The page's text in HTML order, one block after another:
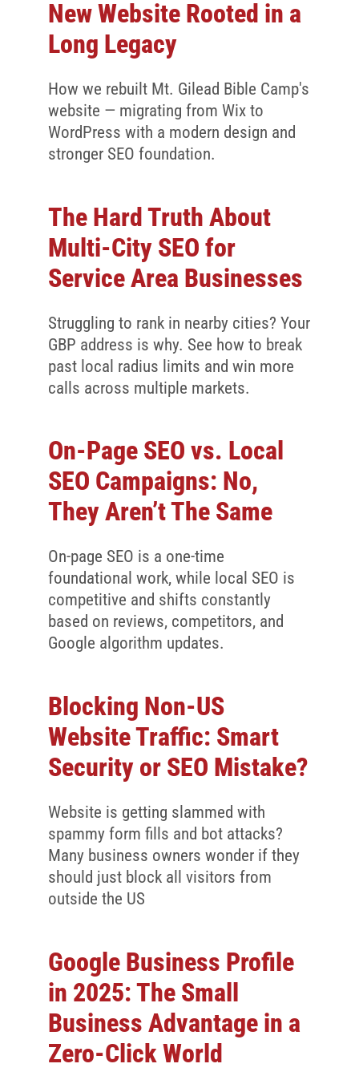
SEO
FAQ
Blog
New Website Rooted in a
Long Legacy
How we rebuilt Mt. Gilead Bible Camp's
website — migrating from Wix to
WordPress with a modern design and
stronger SEO foundation.
The Hard Truth About
Multi-City SEO for
Service Area Businesses
Struggling to rank in nearby cities? Your
GBP address is why. See how to break
past local radius limits and win more
calls across multiple markets.
On-Page SEO vs. Local
SEO Campaigns: No,
They Aren’t The Same
On-page SEO is a one-time
foundational work, while local SEO is
competitive and shifts constantly
based on reviews, competitors, and
Google algorithm updates.
Blocking Non-US
Website Traffic: Smart
Security or SEO Mistake?
Website is getting slammed with
spammy form fills and bot attacks?
Many business owners wonder if they
should just block all visitors from
outside the US
Google Business Profile
in 2025: The Small
Business Advantage in a
Zero-Click World